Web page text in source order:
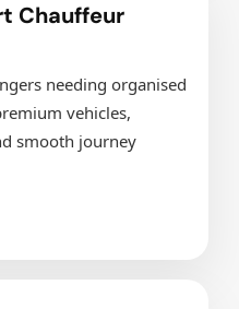
Chauffeur
needing organised
vehicles,
smooth journey